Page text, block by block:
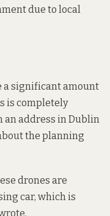
due to local
a significant amount
is completely
an address in Dublin
the planning
drones are
car, which is